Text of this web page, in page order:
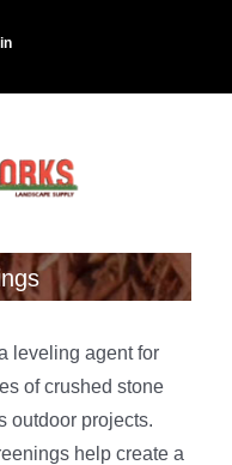
leveling agent for
of crushed stone
outdoor projects.
help create a